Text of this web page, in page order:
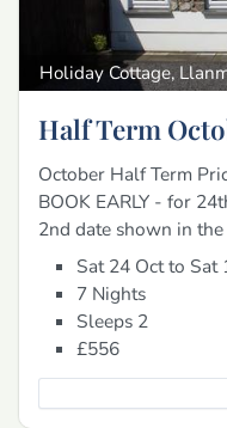
Holiday Cottage,
Half Term
October Half Term
BOOK EARLY - for
2nd date shown in
Sat 24 Oct to Sat
7 Nights
Sleeps 2
£556